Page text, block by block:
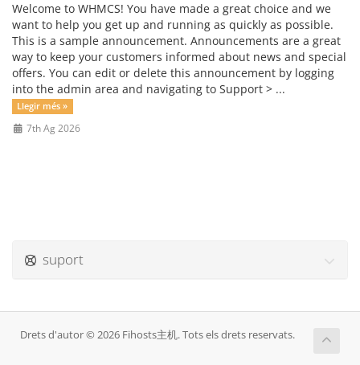
Welcome to WHMCS! You have made a great choice and we
want to help you get up and running as quickly as possible.
This is a sample announcement. Announcements are a great
way to keep your customers informed about news and special
offers. You can edit or delete this announcement by logging
into the admin area and navigating to Support > ...
Llegir més »
7th Ag 2026
suport
Drets d'autor © 2026 Fihosts主机. Tots els drets reservats.